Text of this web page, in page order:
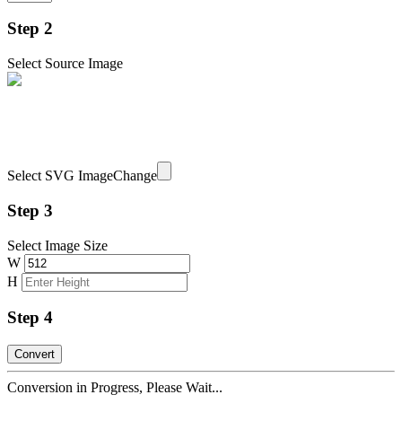
Step 2
Select Source Image
Select SVG ImageChange
Step 3
Select Image Size
W
H
Step 4
Conversion in Progress, Please Wait...